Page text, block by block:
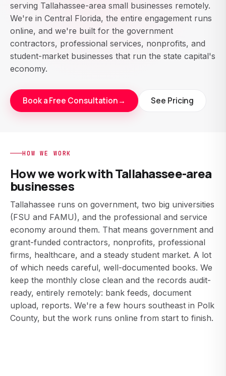
serving Tallahassee-area small businesses remotely.
We're in Central Florida, the entire engagement runs
online, and we're built for the government
contractors, professional services, nonprofits, and
student-market businesses that run the state capital's
economy.
Book a Free Consultation→ See Pricing
HOW WE WORK
How we work with Tallahassee-area
businesses
Tallahassee runs on government, two big universities
(FSU and FAMU), and the professional and service
economy around them. That means government and
grant-funded contractors, nonprofits, professional
firms, healthcare, and a steady student market. A lot
of which needs careful, well-documented books. We
keep the monthly close clean and the records audit-
ready, entirely remotely: bank feeds, document
upload, reports. We're a few hours southeast in Polk
County, but the work runs online from start to finish.